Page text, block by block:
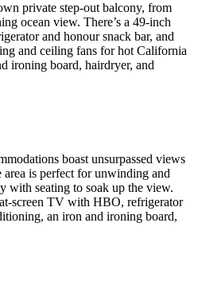
private step-out balcony, from
ocean view. There’s a 49-inch
and honour snack bar, and
and ceiling fans for hot California
ironing board, hairdryer, and
boast unsurpassed views
is perfect for unwinding and
with seating to soak up the view.
screen TV with HBO, refrigerator
an iron and ironing board,